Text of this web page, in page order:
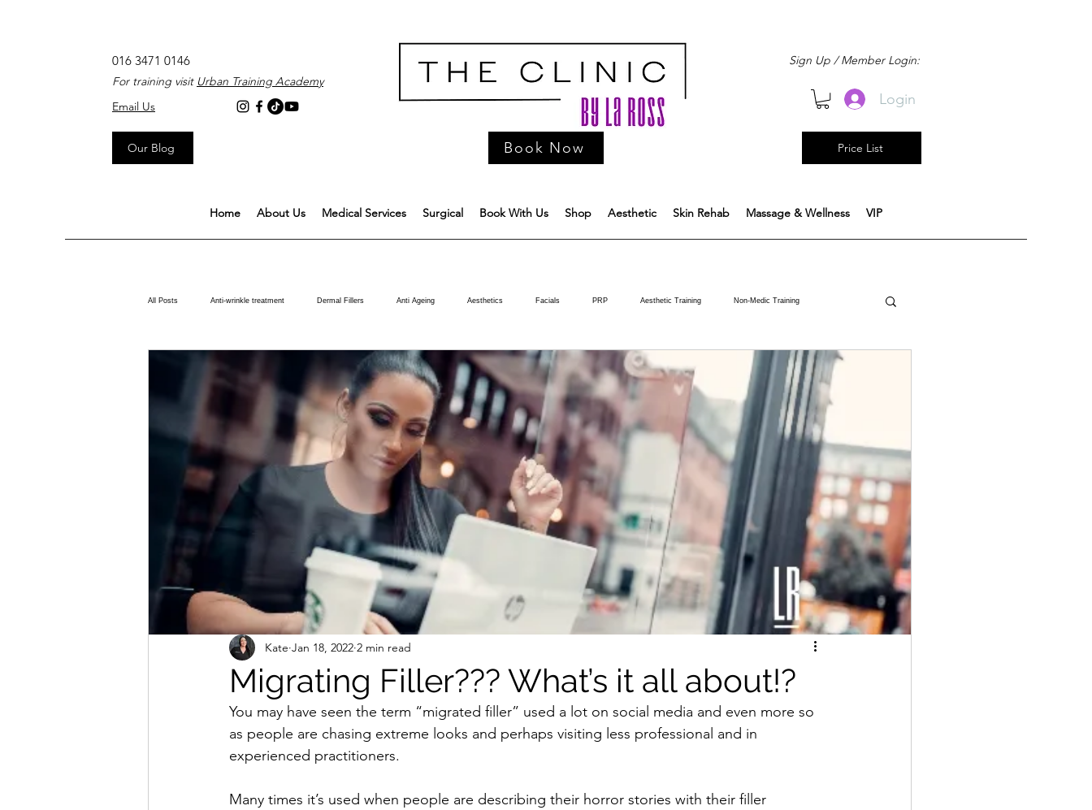
016 3471 0146
For training visit Urban Training Academy
Email Us
Our Blog Book Now
Sign Up / Member Login:
Login
Price List
Home About Us Medical Services Surgical Book With Us Shop Aesthetic Skin Rehab Massage & Wellness VIP
All Posts Anti-wrinkle treatment Dermal Fillers Anti Ageing Aesthetics Facials PRP Aesthetic Training Non-Medic Training
Migrating Filler??? What’s it all about!?
Kate Jan 18, 2022 2 min read
You may have seen the term “migrated filler” used a lot on social media and even more so
as people are chasing extreme looks and perhaps visiting less professional and in
experienced practitioners.
Many times it’s used when people are describing their horror stories with their filler